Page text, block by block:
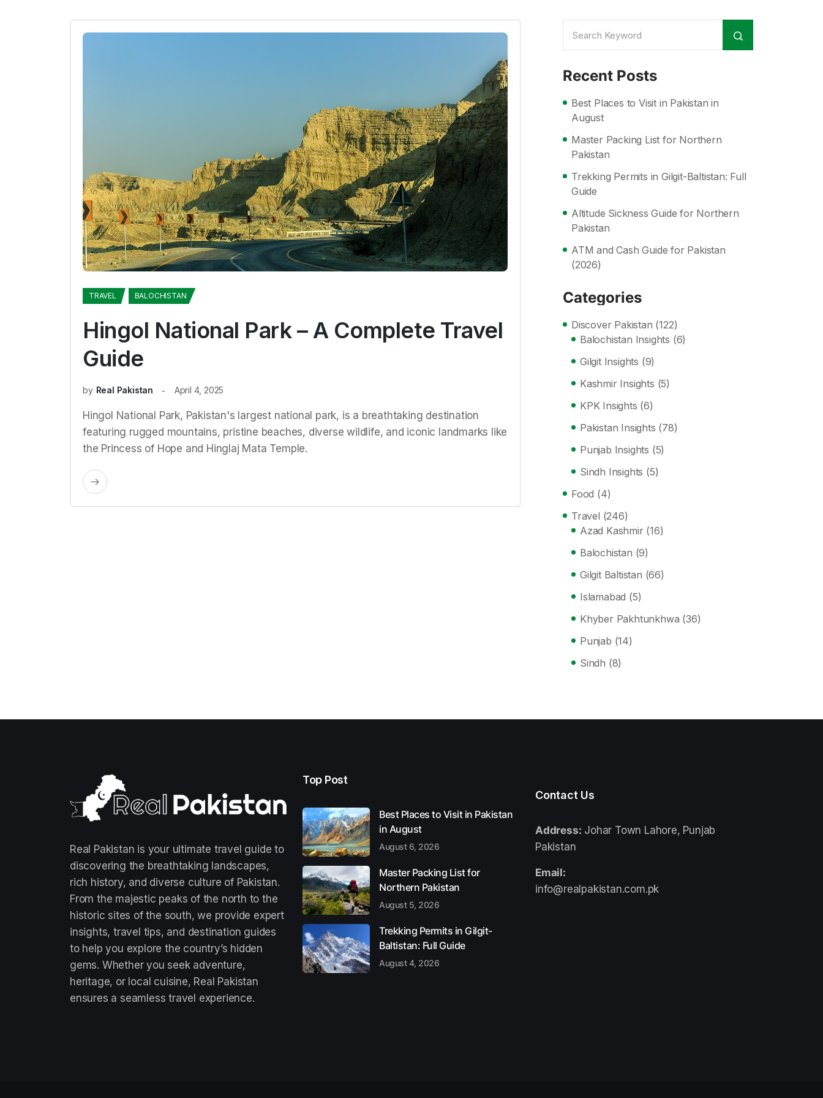
TRAVEL BALOCHISTAN
Hingol National Park – A Complete Travel
Guide
by Real Pakistan April 4, 2025
Hingol National Park, Pakistan's largest national park, is a breathtaking destination
featuring rugged mountains, pristine beaches, diverse wildlife, and iconic landmarks like
the Princess of Hope and Hinglaj Mata Temple.
Recent Posts
Best Places to Visit in Pakistan in
August
Master Packing List for Northern
Pakistan
Trekking Permits in Gilgit-Baltistan: Full
Guide
Altitude Sickness Guide for Northern
Pakistan
ATM and Cash Guide for Pakistan
(2026)
Categories
Discover Pakistan (122)
Balochistan Insights (6)
Gilgit Insights (9)
Kashmir Insights (5)
KPK Insights (6)
Pakistan Insights (78)
Punjab Insights (5)
Sindh Insights (5)
Food (4)
Travel (246)
Azad Kashmir (16)
Balochistan (9)
Gilgit Baltistan (66)
Islamabad (5)
Khyber Pakhtunkhwa (36)
Punjab (14)
Sindh (8)
Real Pakistan is your ultimate travel guide to
discovering the breathtaking landscapes,
rich history, and diverse culture of Pakistan.
From the majestic peaks of the north to the
historic sites of the south, we provide expert
insights, travel tips, and destination guides
to help you explore the country’s hidden
gems. Whether you seek adventure,
heritage, or local cuisine, Real Pakistan
ensures a seamless travel experience.
Top Post
Best Places to Visit in Pakistan
in August
August 6, 2026
Master Packing List for
Northern Pakistan
August 5, 2026
Trekking Permits in Gilgit-
Baltistan: Full Guide
August 4, 2026
Contact Us
Address: Johar Town Lahore, Punjab
Pakistan
Email:
info@realpakistan.com.pk